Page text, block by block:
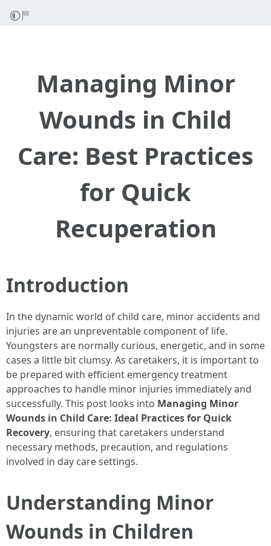
Managing Minor
Wounds in Child
Care: Best Practices
for Quick
Recuperation
Introduction
In the dynamic world of child care, minor accidents and
injuries are an unpreventable component of life.
Youngsters are normally curious, energetic, and in some
cases a little bit clumsy. As caretakers, it is important to
be prepared with efficient emergency treatment
approaches to handle minor injuries immediately and
successfully. This post looks into Managing Minor
Wounds in Child Care: Ideal Practices for Quick
Recovery, ensuring that caretakers understand
necessary methods, precaution, and regulations
involved in day care settings.
Understanding Minor
Wounds in Children